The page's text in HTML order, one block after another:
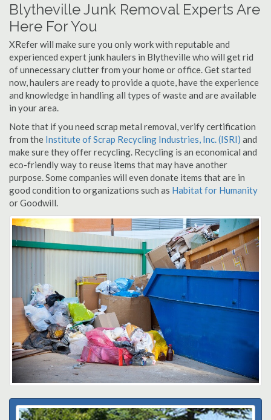
Blytheville Junk Removal Experts Are
Here For You
XRefer will make sure you only work with reputable and
experienced expert junk haulers in Blytheville who will get rid
of unnecessary clutter from your home or office. Get started
now, haulers are ready to provide a quote, have the experience
and knowledge in handling all types of waste and are available
in your area.
Note that if you need scrap metal removal, verify certification
from the Institute of Scrap Recycling Industries, Inc. (ISRI) and
make sure they offer recycling. Recycling is an economical and
eco-friendly way to reuse items that may have another
purpose. Some companies will even donate items that are in
good condition to organizations such as Habitat for Humanity
or Goodwill.